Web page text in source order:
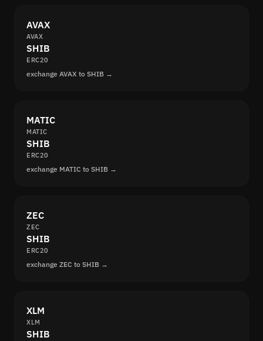
AVAX
AVAX
SHIB
ERC20
exchange AVAX to SHIB →
MATIC
MATIC
SHIB
ERC20
exchange MATIC to SHIB →
ZEC
ZEC
SHIB
ERC20
exchange ZEC to SHIB →
XLM
XLM
SHIB